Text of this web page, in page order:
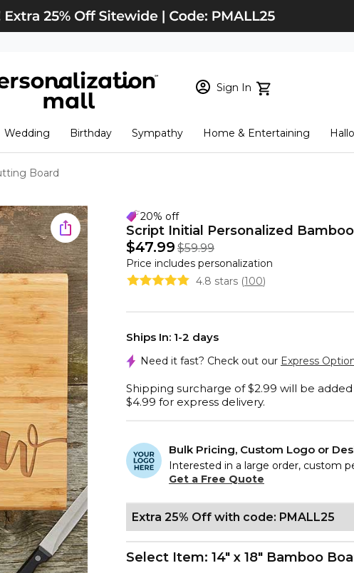
Sign In
New Customer? Start here
View Cart Checkout
Wedding Birthday Sympathy Home & Entertaining
Board
20% off
Script Initial Personalized
$47.99 $59.99
Price includes personalization
4.8 stars (100)
Ships In: 1-2 days
Need it fast? Check out our Express
Shipping surcharge of $2.99 will be
$4.99 for express delivery.
Bulk Pricing, Custom Logo or
Interested in a large order, custom
Get a Free Quote
Extra 25% Off with code: PMALL25
Select Item: 14" x 18" Bamboo